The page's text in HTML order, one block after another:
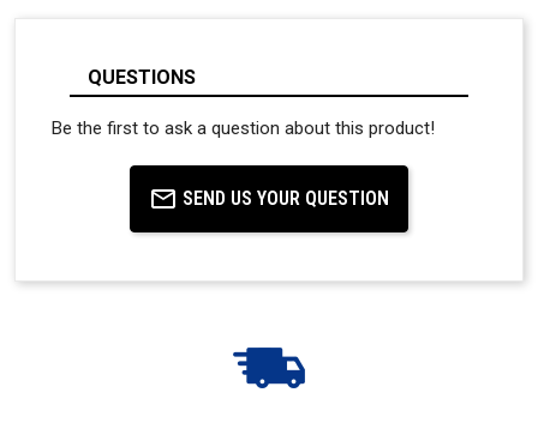
QUESTIONS
Be the first to ask a question about this product!
SEND US YOUR QUESTION